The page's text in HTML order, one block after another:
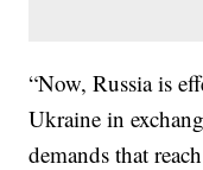
“Now, Russia is
Ukraine in
demands that